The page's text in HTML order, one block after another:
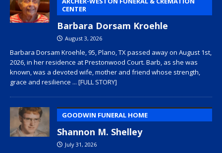
CENTER
Barbara Dorsam Kroehle
August 3, 2026
Barbara Dorsam Kroehle, 95, Plano, TX passed away on August 1st,
2026, in her residence at Prestonwood Court. Barb, as she was
known, was a devoted wife, mother and friend whose strength,
grace and resilience ... [FULL STORY]
GOODWIN FUNERAL HOME
Shannon M. Shelley
July 31, 2026